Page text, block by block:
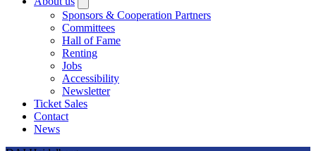
submenu
Sponsors & Cooperation Partners
Committees
Hall of Fame
Renting
Jobs
Accessibility
Newsletter
Ticket Sales
Contact
News